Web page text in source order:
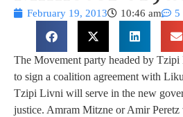
February 19, 2013 10:46 am 5
The Movement party headed by
to sign a coalition agreement with
Tzipi Livni will serve in the new
justice. Amram Mitzne or Amir